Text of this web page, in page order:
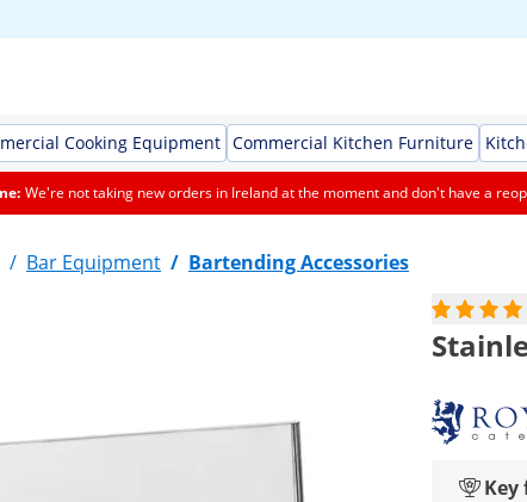
Cooking Equipment Commercial Kitchen Furniture
We're not taking new orders in Ireland at the moment and don't have a
/ Bar Equipment / Bartending Accessories
Key